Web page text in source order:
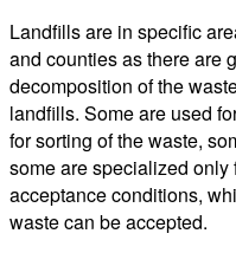
Landfills are in specific
and counties as there are
decomposition of the
landfills. Some are used
for sorting of the waste,
some are specialized
acceptance conditions,
waste can be accepted.